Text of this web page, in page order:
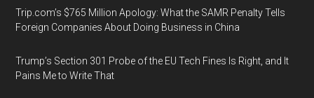
Trip.com’s $765 Million Apology: What the SAMR Penalty Tells
Foreign Companies About Doing Business in China
Trump’s Section 301 Probe of the EU Tech Fines Is Right, and It
Pains Me to Write That